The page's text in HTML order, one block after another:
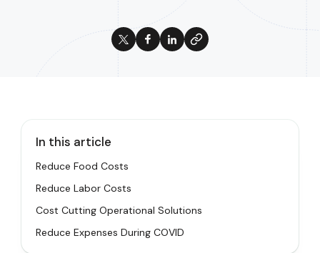
In this article
Reduce Food Costs
Reduce Labor Costs
Cost Cutting Operational Solutions
Reduce Expenses During COVID